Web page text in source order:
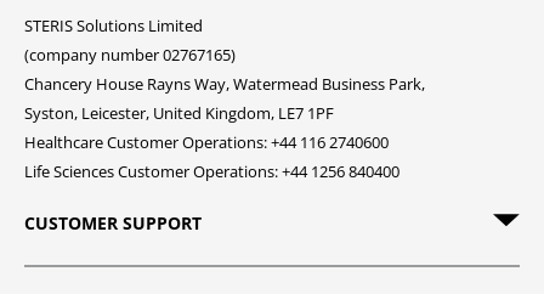
STERIS Solutions Limited
(company number 02767165)
Chancery House Rayns Way, Watermead Business Park,
Syston, Leicester, United Kingdom, LE7 1PF
Healthcare Customer Operations: +44 116 2740600
Life Sciences Customer Operations: +44 1256 840400
CUSTOMER SUPPORT